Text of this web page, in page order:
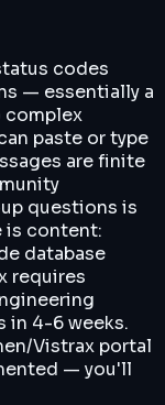
codes
— essentially a
complex
paste or type
are finite
questions is
is content:
database
requires
in 4-6 weeks.
Vistrax portal
— you'll